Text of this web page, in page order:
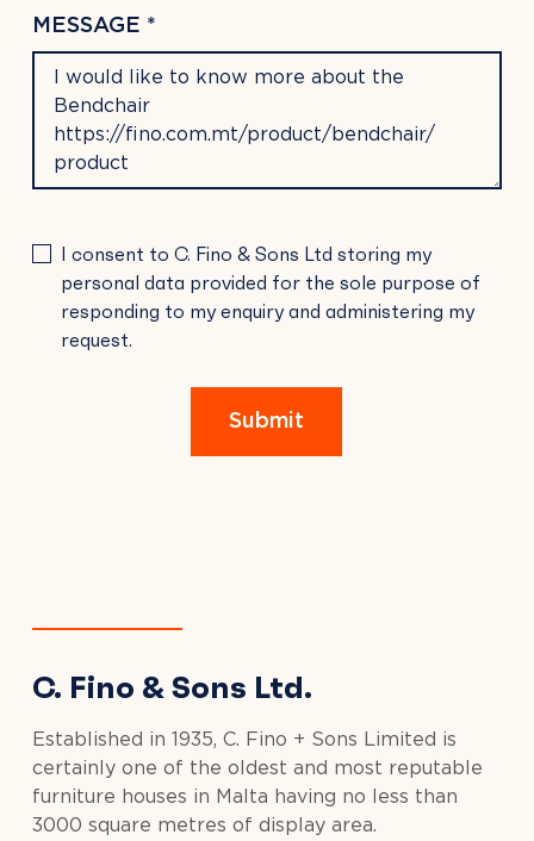
MESSAGE *
LEAVE
THIS
FIELD
I consent to C. Fino & Sons Ltd storing my
personal data provided for the sole purpose of
responding to my enquiry and administering my
request.
Submit
C. Fino & Sons Ltd.
Established in 1935, C. Fino + Sons Limited is
certainly one of the oldest and most reputable
furniture houses in Malta having no less than
3000 square metres of display area.